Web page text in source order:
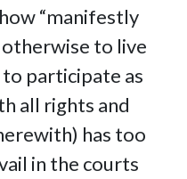
“manifestly
to live
participate as
all rights and
has too
in the courts